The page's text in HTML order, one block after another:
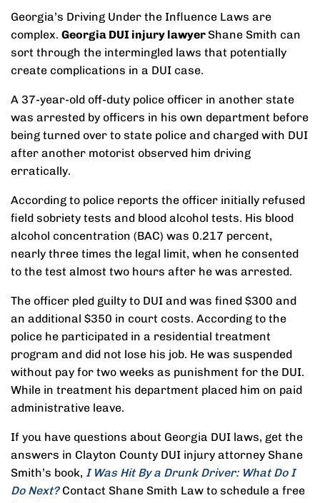
Georgia’s Driving Under the Influence Laws are
complex. Georgia DUI injury lawyer Shane Smith can
sort through the intermingled laws that potentially
create complications in a DUI case.
A 37-year-old off-duty police officer in another state
was arrested by officers in his own department before
being turned over to state police and charged with DUI
after another motorist observed him driving
erratically.
According to police reports the officer initially refused
field sobriety tests and blood alcohol tests. His blood
alcohol concentration (BAC) was 0.217 percent,
nearly three times the legal limit, when he consented
to the test almost two hours after he was arrested.
The officer pled guilty to DUI and was fined $300 and
an additional $350 in court costs. According to the
police he participated in a residential treatment
program and did not lose his job. He was suspended
without pay for two weeks as punishment for the DUI.
While in treatment his department placed him on paid
administrative leave.
If you have questions about Georgia DUI laws, get the
answers in Clayton County DUI injury attorney Shane
Smith’s book, I Was Hit By a Drunk Driver: What Do I
Do Next?Contact Shane Smith Law to schedule a free